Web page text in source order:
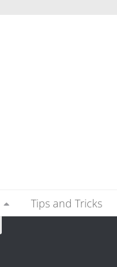
Tips and Tricks